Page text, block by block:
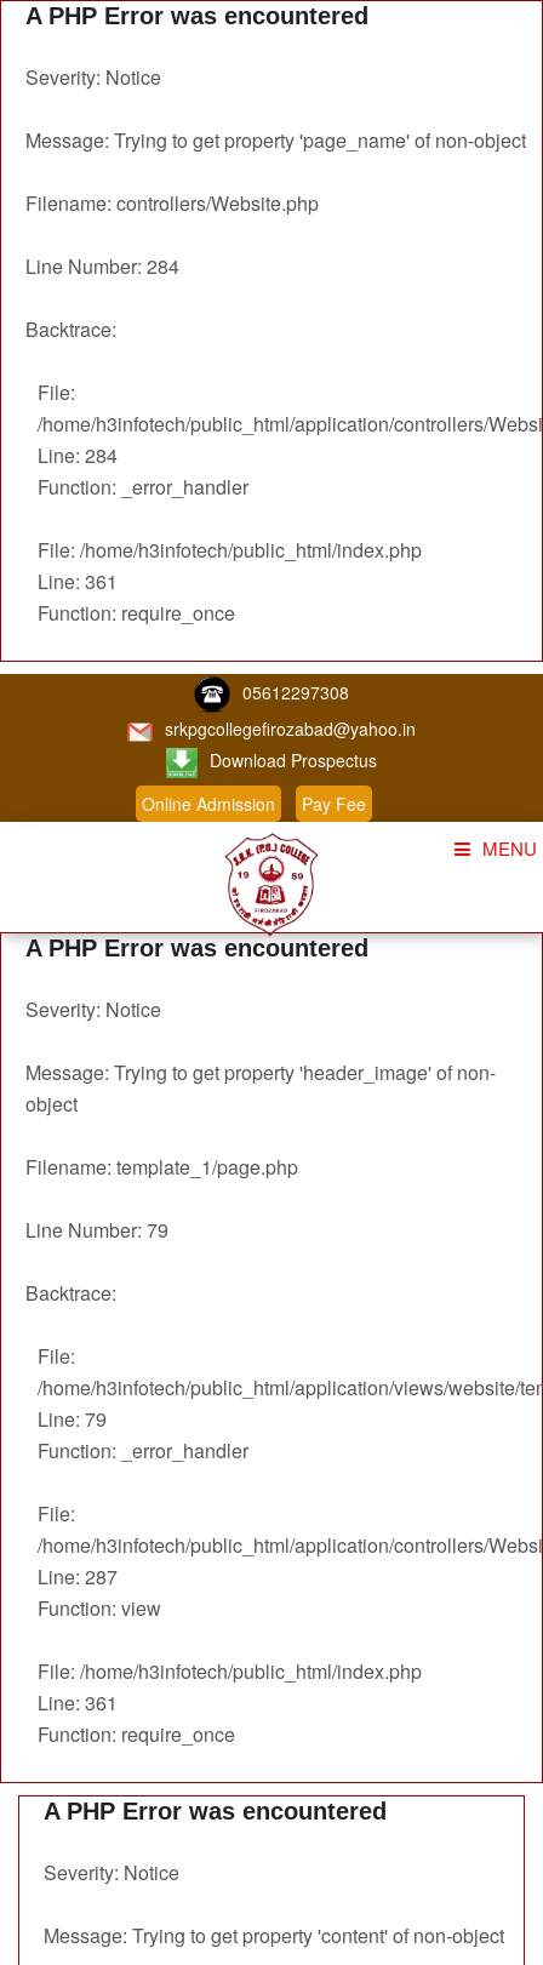
A PHP Error was encountered
Severity: Notice
Message: Trying to get property 'page_name' of non-object
Filename: controllers/Website.php
Line Number: 284
Backtrace:
File:
/home/h3infotech/public_html/application/controllers/
Line: 284
Function: _error_handler
File: /home/h3infotech/public_html/index.php
Line: 361
Function: require_once
05612297308
srkpgcollegefirozabad@yahoo.in
Download Prospectus
Online Admission
Pay Fee
MENU
About Us
Course
Student Corner
Admission
Gallery
Faculty
Notice
A PHP Error was encountered
Severity: Notice
Message: Trying to get property 'header_image' of non-
object
Filename: template_1/page.php
Line Number: 79
Backtrace:
File:
/home/h3infotech/public_html/application/views/website/
Line: 79
Function: _error_handler
File:
/home/h3infotech/public_html/application/controllers/
Line: 287
Function: view
File: /home/h3infotech/public_html/index.php
Line: 361
Function: require_once
A PHP Error was encountered
Severity: Notice
Message: Trying to get property 'content' of non-object